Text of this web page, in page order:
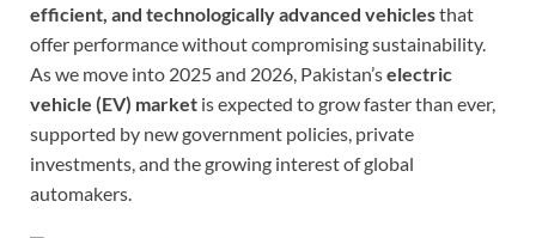
efficient, and technologically advanced vehiclesthat
offer performance without compromising sustainability.
As we move into 2025 and 2026, Pakistan’selectric
vehicle (EV) market is expected to grow faster than ever,
supported by new government policies, private
investments, and the growing interest of global
automakers.